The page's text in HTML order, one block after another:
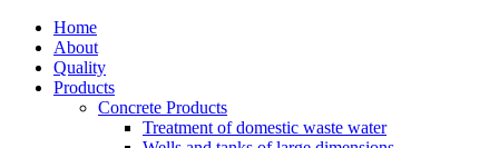
Home
About
Quality
Products
Concrete Products
Treatment of domestic waste water